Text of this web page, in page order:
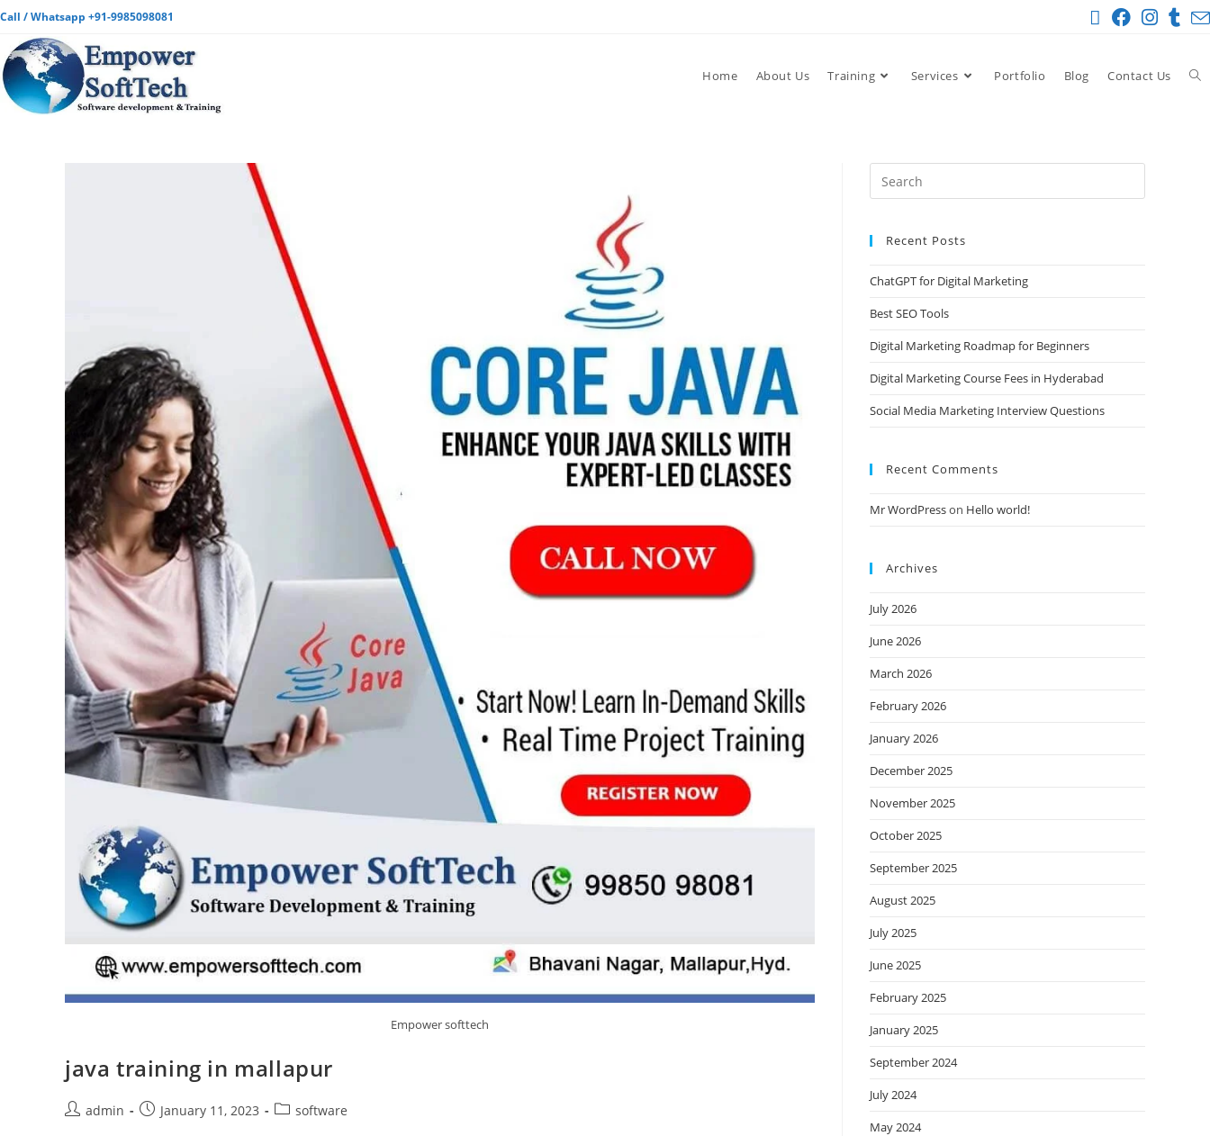
Call / Whatsapp +91-9985098081
Home About Us Training Services Portfolio Blog Contact Us
Empower softtech
java training in mallapur
admin January 11, 2023 software
Recent Posts
ChatGPT for Digital Marketing
Best SEO Tools
Digital Marketing Roadmap for Beginners
Digital Marketing Course Fees in Hyderabad
Social Media Marketing Interview Questions
Recent Comments
Mr WordPresson Hello world!
Archives
July 2026
June 2026
March 2026
February 2026
January 2026
December 2025
November 2025
October 2025
September 2025
August 2025
July 2025
June 2025
February 2025
January 2025
September 2024
July 2024
May 2024